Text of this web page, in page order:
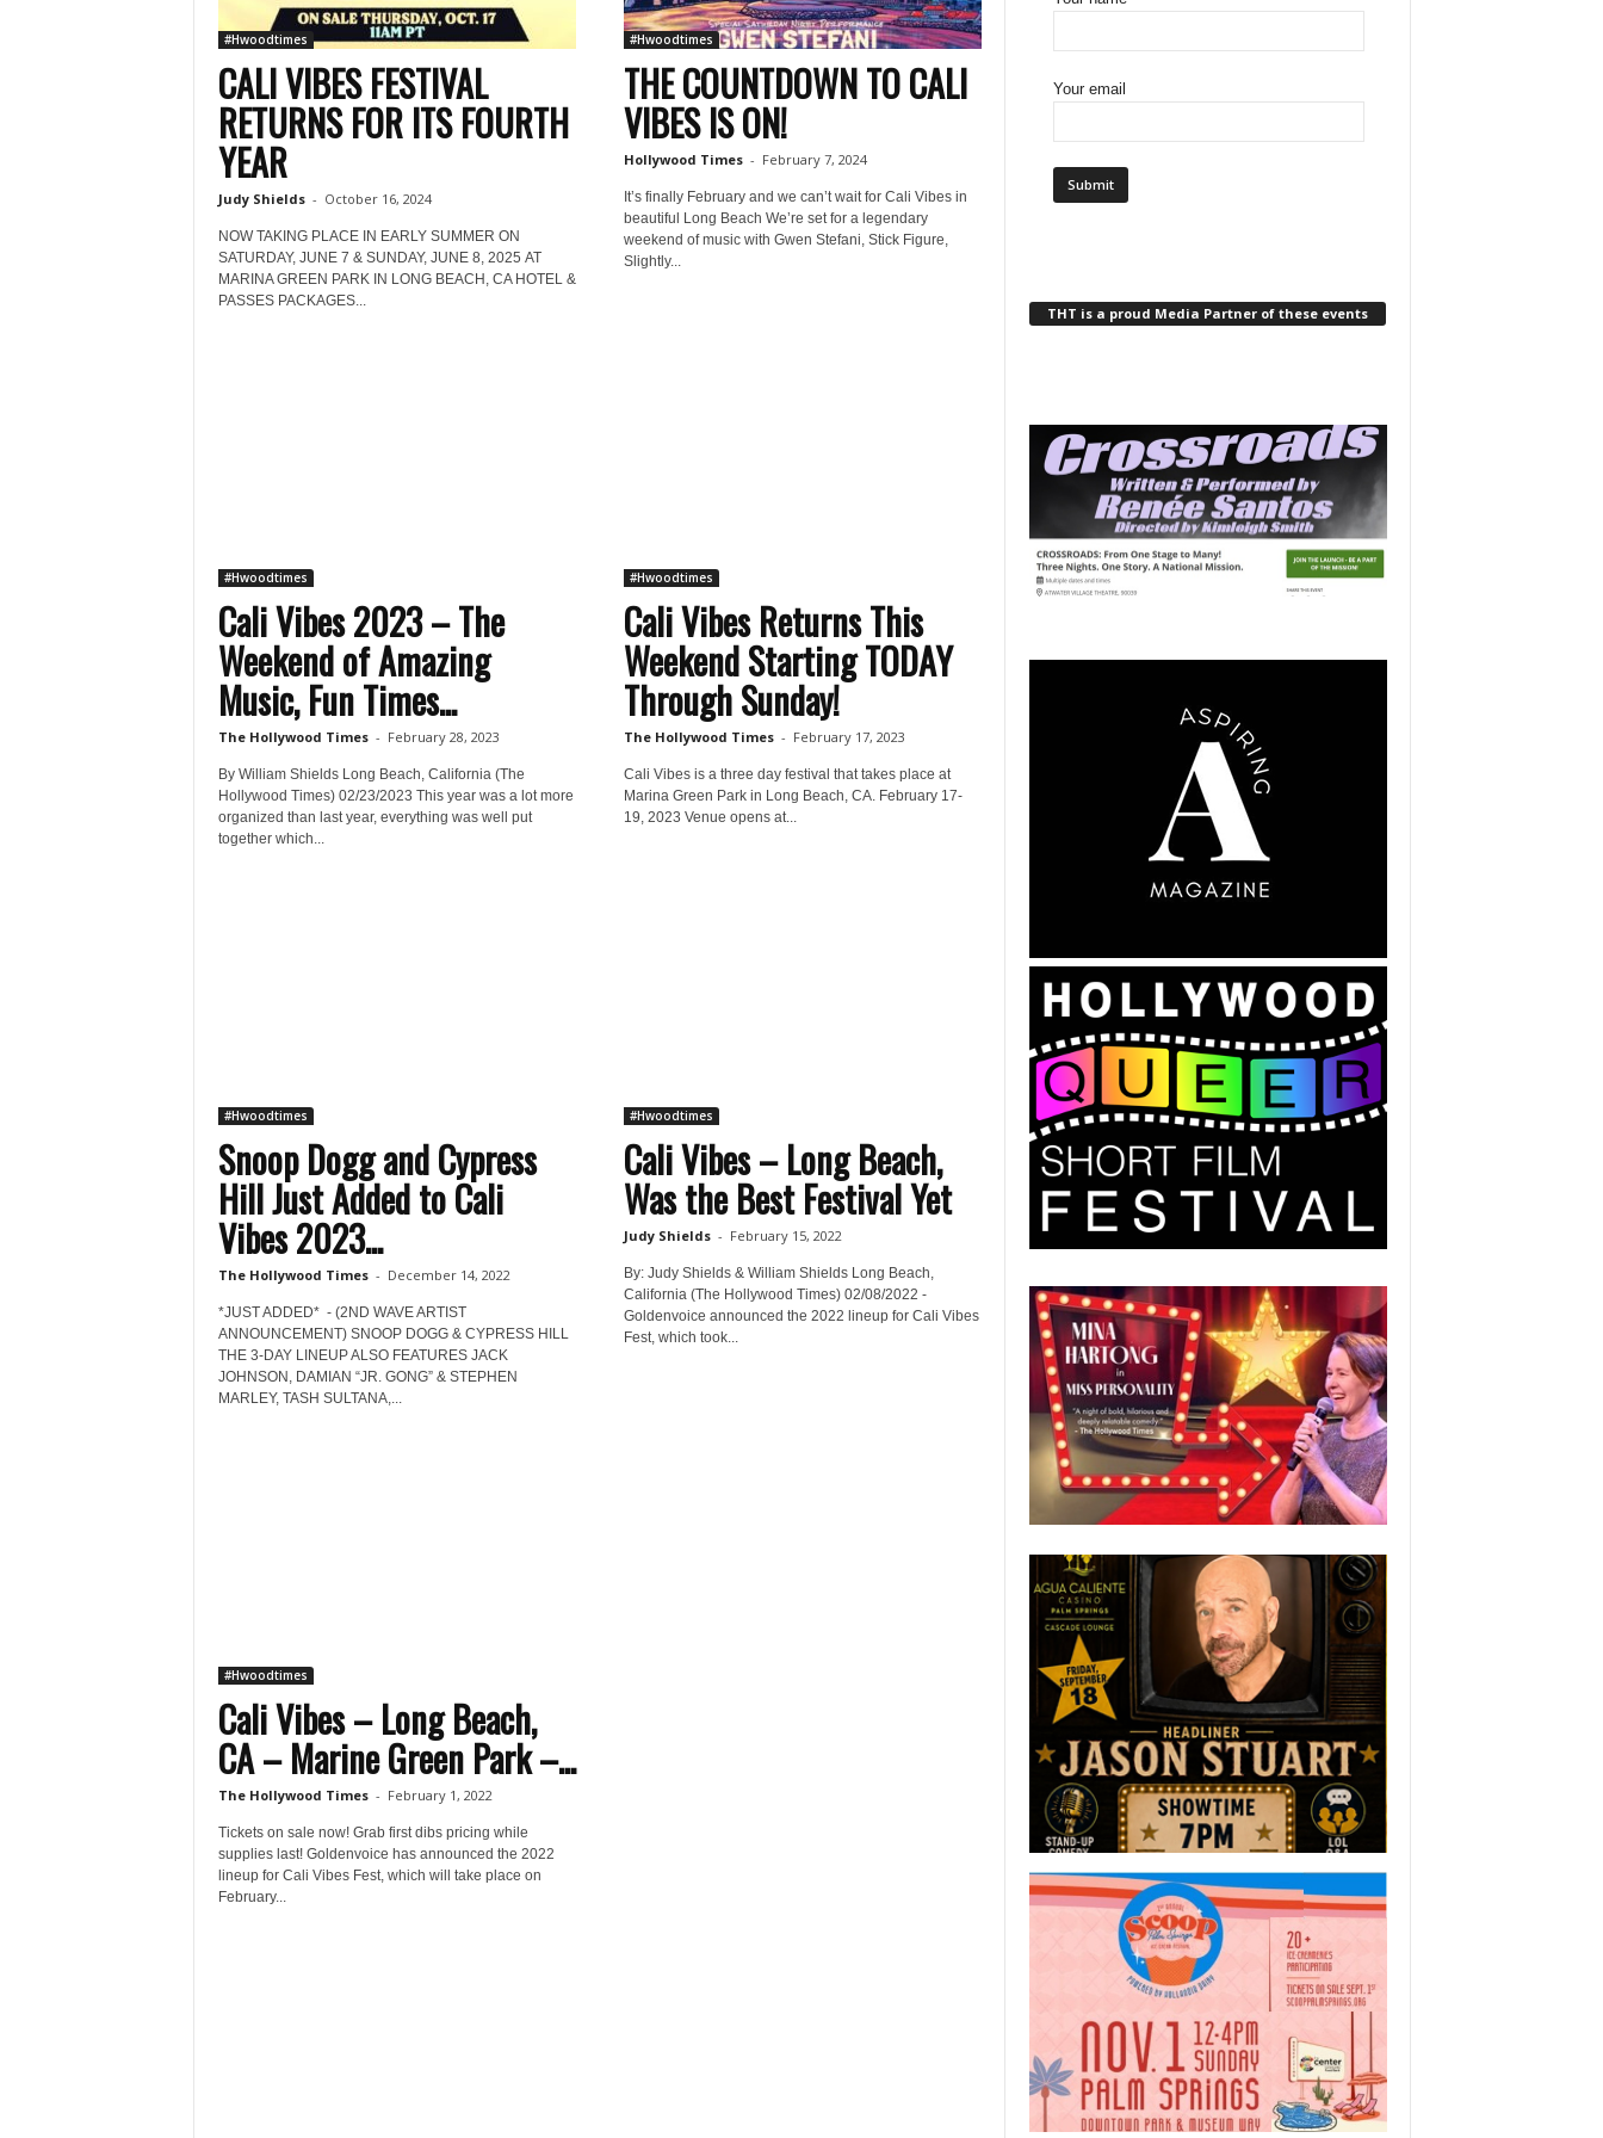
#Hwoodtimes
CALI VIBES FESTIVAL
RETURNS FOR ITS FOURTH
YEAR
Judy Shields - October 16, 2024
NOW TAKING PLACE IN EARLY SUMMER ON
SATURDAY, JUNE 7 & SUNDAY, JUNE 8, 2025 AT
MARINA GREEN PARK IN LONG BEACH, CA HOTEL &
PASSES PACKAGES...
#Hwoodtimes
THE COUNTDOWN TO CALI
VIBES IS ON!
Hollywood Times - February 7, 2024
It’s finally February and we can’t wait for Cali Vibes in
beautiful Long Beach We’re set for a legendary
weekend of music with Gwen Stefani, Stick Figure,
Slightly...
#Hwoodtimes
Cali Vibes 2023 – The
Weekend of Amazing
Music, Fun Times...
The Hollywood Times - February 28, 2023
By William Shields Long Beach, California (The
Hollywood Times) 02/23/2023 This year was a lot more
organized than last year, everything was well put
together which...
#Hwoodtimes
Cali Vibes Returns This
Weekend Starting TODAY
Through Sunday!
The Hollywood Times - February 17, 2023
Cali Vibes is a three day festival that takes place at
Marina Green Park in Long Beach, CA. February 17-
19, 2023 Venue opens at...
#Hwoodtimes
Snoop Dogg and Cypress
Hill Just Added to Cali
Vibes 2023...
The Hollywood Times - December 14, 2022
*JUST ADDED* - (2ND WAVE ARTIST
ANNOUNCEMENT) SNOOP DOGG & CYPRESS HILL
THE 3-DAY LINEUP ALSO FEATURES JACK
JOHNSON, DAMIAN “JR. GONG” & STEPHEN
MARLEY, TASH SULTANA,...
#Hwoodtimes
Cali Vibes – Long Beach,
Was the Best Festival Yet
Judy Shields - February 15, 2022
By: Judy Shields & William Shields Long Beach,
California (The Hollywood Times) 02/08/2022 -
Goldenvoice announced the 2022 lineup for Cali Vibes
Fest, which took...
#Hwoodtimes
Cali Vibes – Long Beach,
CA – Marine Green Park –...
The Hollywood Times - February 1, 2022
Tickets on sale now! Grab first dibs pricing while
supplies last! Goldenvoice has announced the 2022
lineup for Cali Vibes Fest, which will take place on
February...
Your email
THT is a proud Media Partner of these events